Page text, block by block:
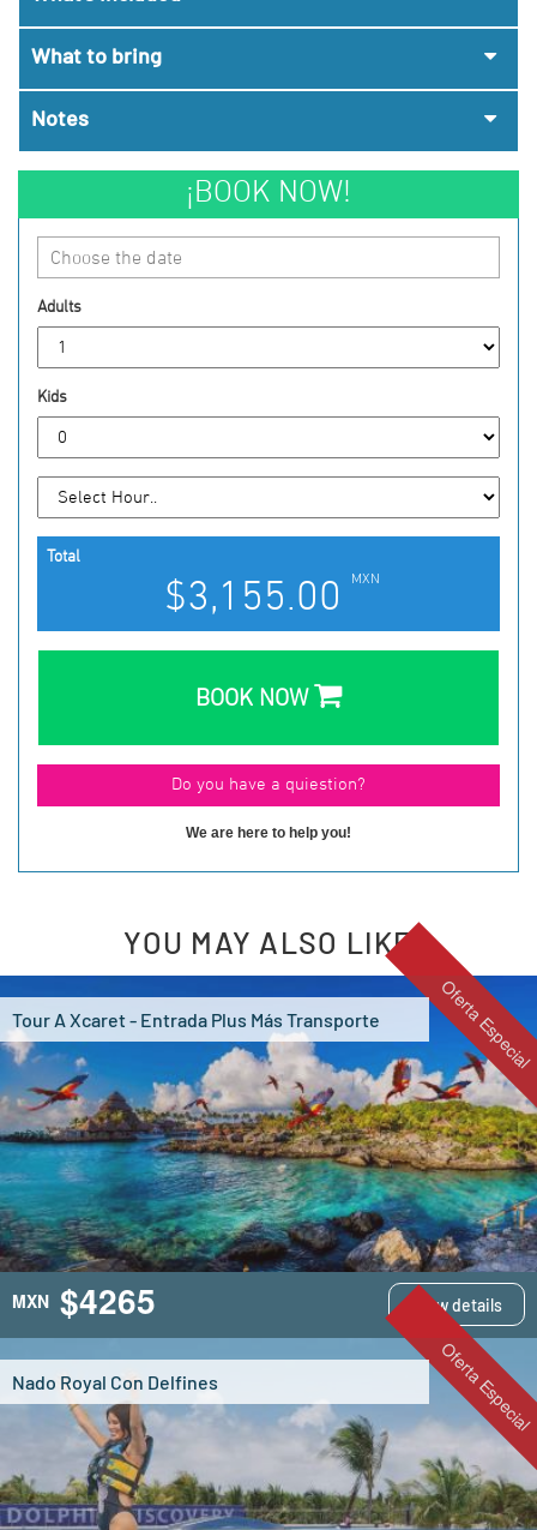
What to bring
Notes
¡BOOK NOW!
Choose the date
Adults
Kids
Total
$3,155.00 MXN
BOOK NOW
We are here to help you!
YOU MAY ALSO LIKE
Oferta Especial
Tour A Xcaret - Entrada Plus Más Transporte
MXN $4265 View details
Oferta Especial
Nado Royal Con Delfines